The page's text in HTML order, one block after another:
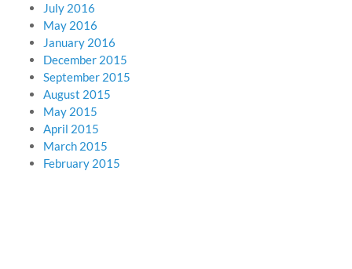
July 2016
May 2016
January 2016
December 2015
September 2015
August 2015
May 2015
April 2015
March 2015
February 2015